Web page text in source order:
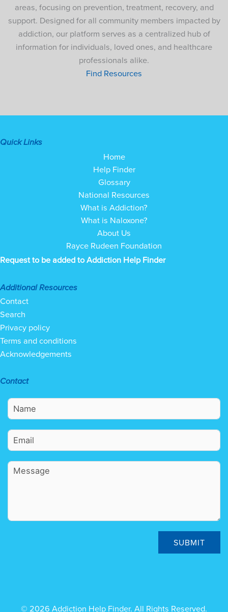
areas, focusing on prevention, treatment, recovery, and
support. Designed for all community members impacted by
addiction, our platform serves as a centralized hub of
information for individuals, loved ones, and healthcare
professionals alike.
Find Resources
Quick Links
Home
Help Finder
Glossary
National Resources
What is Addiction?
What is Naloxone?
About Us
Rayce Rudeen Foundation
Request to be added to Addiction Help Finder
Additional Resources
Contact
Search
Privacy policy
Terms and conditions
Acknowledgements
Contact
SUBMIT
© 2026 Addiction Help Finder. All Rights Reserved.